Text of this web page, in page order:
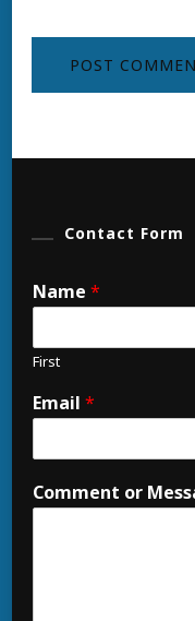
Contact Form
Name *
First
Email *
Comment or